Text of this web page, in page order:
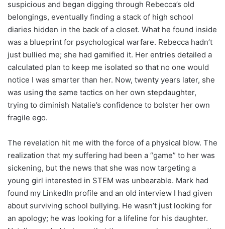
suspicious and began digging through Rebecca’s old
belongings, eventually finding a stack of high school
diaries hidden in the back of a closet. What he found inside
was a blueprint for psychological warfare. Rebecca hadn’t
just bullied me; she had gamified it. Her entries detailed a
calculated plan to keep me isolated so that no one would
notice I was smarter than her. Now, twenty years later, she
was using the same tactics on her own stepdaughter,
trying to diminish Natalie’s confidence to bolster her own
fragile ego.
The revelation hit me with the force of a physical blow. The
realization that my suffering had been a “game” to her was
sickening, but the news that she was now targeting a
young girl interested in STEM was unbearable. Mark had
found my LinkedIn profile and an old interview I had given
about surviving school bullying. He wasn’t just looking for
an apology; he was looking for a lifeline for his daughter.